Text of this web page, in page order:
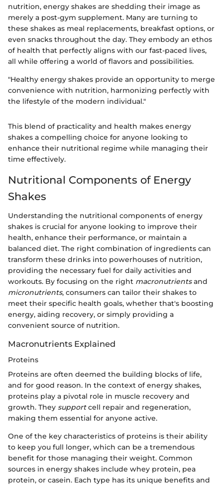
nutrition, energy shakes are shedding their image as
merely a post-gym supplement. Many are turning to
these shakes as meal replacements, breakfast options, or
even snacks throughout the day. They embody an ethos
of health that perfectly aligns with our fast-paced lives,
all while offering a world of flavors and possibilities.
"Healthy energy shakes provide an opportunity to merge
convenience with nutrition, harmonizing perfectly with
the lifestyle of the modern individual."
This blend of practicality and health makes energy
shakes a compelling choice for anyone looking to
enhance their nutritional regime while managing their
time effectively.
Nutritional Components of Energy
Shakes
Understanding the nutritional components of energy
shakes is crucial for anyone looking to improve their
health, enhance their performance, or maintain a
balanced diet. The right combination of ingredients can
transform these drinks into powerhouses of nutrition,
providing the necessary fuel for daily activities and
workouts. By focusing on the right macronutrientsand
micronutrients, consumers can tailor their shakes to
meet their specific health goals, whether that's boosting
energy, aiding recovery, or simply providing a
convenient source of nutrition.
Macronutrients Explained
Proteins
Proteins are often deemed the building blocks of life,
and for good reason. In the context of energy shakes,
proteins play a pivotal role in muscle recovery and
growth. They supportcell repair and regeneration,
making them essential for anyone active.
One of the key characteristics of proteins is their ability
to keep you full longer, which can be a tremendous
benefit for those managing their weight. Common
sources in energy shakes include whey protein, pea
protein, or casein. Each type has its unique benefits and